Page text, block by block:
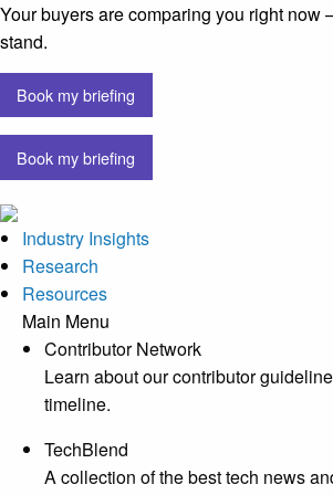
Your buyers are comparing you right now
stand.
Book my briefing
Book my briefing
Industry Insights
Research
Resources
Main Menu
Contributor Network
Learn about our contributor
timeline.
TechBlend
A collection of the best tech news